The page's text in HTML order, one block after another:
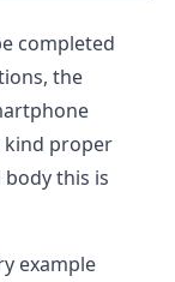
completed
the
proper
this is
example